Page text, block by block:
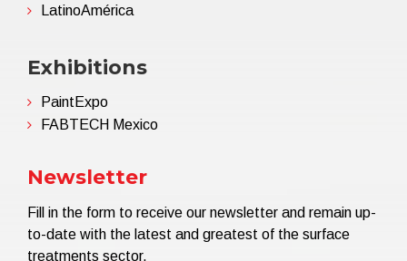
LatinoAmérica
Exhibitions
PaintExpo
FABTECH Mexico
Newsletter
Fill in the form to receive our newsletter and remain up-
to-date with the latest and greatest of the surface
treatments sector.